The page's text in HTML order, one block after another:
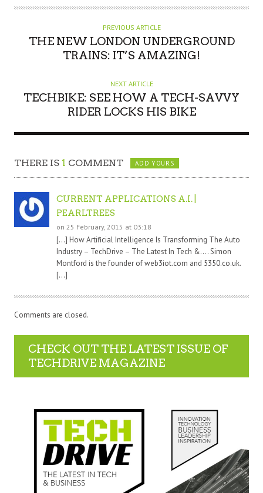
PREVIOUS ARTICLE
THE NEW LONDON UNDERGROUND
TRAINS: IT’S AMAZING!
NEXT ARTICLE
TECHBIKE: SEE HOW A TECH-SAVVY
RIDER LOCKS HIS BIKE
THERE IS 1 COMMENT ADD YOURS
CURRENT APPLICATIONS A.I. |
PEARLTREES
on 25 February, 2015 at 03:18
[…] How Artificial Intelligence Is Transforming The Auto
Industry – TechDrive – The Latest In Tech &…. Simon
Montford is the founder of web3iot.com and 5350.co.uk.
[…]
Comments are closed.
CHECK OUT THE LATEST ISSUE OF
TECHDRIVE MAGAZINE